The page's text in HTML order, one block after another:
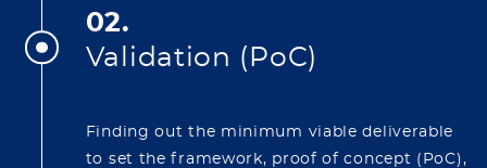
02.
Validation (PoC)
Finding out the minimum viable deliverable
to set the framework, proof of concept (PoC),